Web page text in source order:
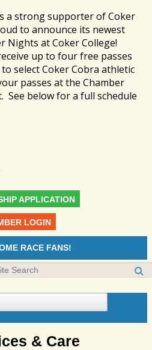
a strong supporter of Coker
to announce its newest
Nights at Coker College!
up to four free passes
select Coker Cobra athletic
passes at the Chamber
See below for a full schedule
APPLICATION
LOGIN
RACE FANS!
& Care